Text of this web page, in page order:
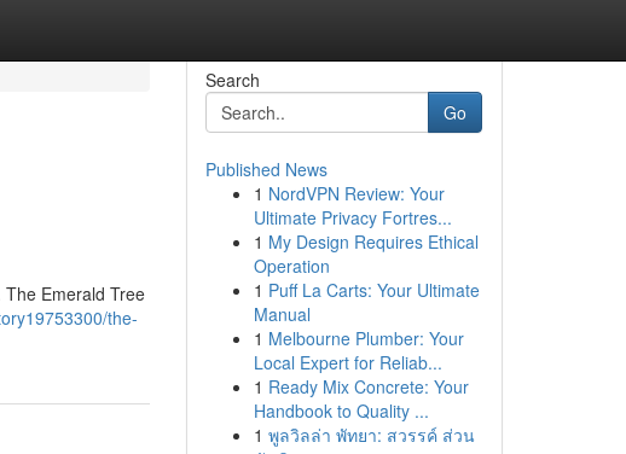
Emerald Tree
the-
Search
Go
Published News
1 NordVPN Review: Your
Ultimate Privacy Fortres...
1 My Design Requires Ethical
Operation
1 Puff La Carts: Your Ultimate
Manual
1 Melbourne Plumber: Your
Local Expert for Reliab...
1 Ready Mix Concrete: Your
Handbook to Quality ...
1 พูลวิลล่า พัทยา: สวรรค์ ส่วน